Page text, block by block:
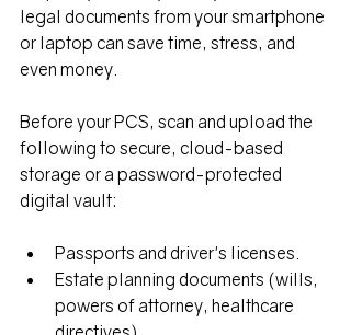
legal documents from your smartphone
or laptop can save time, stress, and
even money.
Before your PCS, scan and upload the
following to secure, cloud-based
storage or a password-protected
digital vault:
Passports and driver's licenses.
Estate planning documents (wills,
powers of attorney, healthcare